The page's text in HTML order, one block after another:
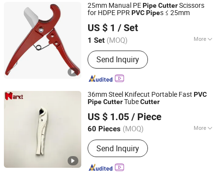
25mm Manual PEPipeCutterScissors
for HDPE PPRPVCPipes ≤ 25mm
US $ 1 / Set
1 Set (MOQ) More
Main Products:Orbital Pipe Cutter,
Orbital Pipe Welder, Pipe Cold Cutter,
Pipe Cutting Machine, Pipe Beveling
Machine, Plastic Pipe Cutter, Pipe
Machine, Butt Fusion Machine
Send Inquiry
Henan E-Work Industrial Equipment Co., Ltd.
Henan, China Since 2020
36mm Steel Knifecut Portable Fast PVC
PipeCutterTubeCutter
US $ 1.05 / Piece
60 Pieces (MOQ) More
Size :＜5.5 Inches
Send Inquiry
Hangzhou Mark Technological Co., Ltd.
Zhejiang, China
Since 2016